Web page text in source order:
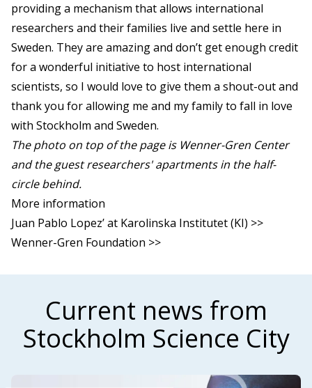
providing a mechanism that allows international
researchers and their families live and settle here in
Sweden. They are amazing and don’t get enough credit
for a wonderful initiative to host international
scientists, so I would love to give them a shout-out and
thank you for allowing me and my family to fall in love
with Stockholm and Sweden.
The photo on top of the page is Wenner-Gren Center
and the guest researchers' apartments in the half-
circle behind.
More information
Juan Pablo Lopez’ at Karolinska Institutet (KI) >>
Wenner-Gren Foundation >>
Current news from
Stockholm Science City